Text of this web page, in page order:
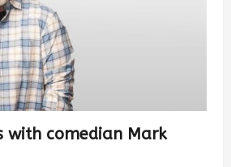
with comedian Mark